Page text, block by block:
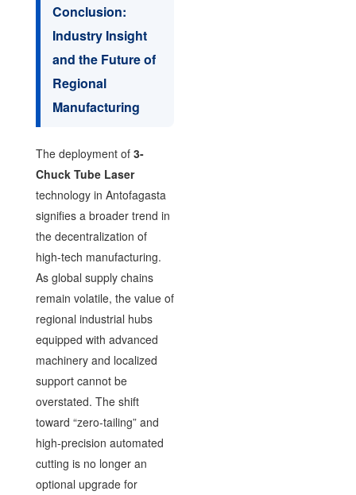
Conclusion:
Industry Insight
and the Future of
Regional
Manufacturing
The deployment of 3-
Chuck Tube Laser
technology in Antofagasta
signifies a broader trend in
the decentralization of
high-tech manufacturing.
As global supply chains
remain volatile, the value of
regional industrial hubs
equipped with advanced
machinery and localized
support cannot be
overstated. The shift
toward “zero-tailing” and
high-precision automated
cutting is no longer an
optional upgrade for